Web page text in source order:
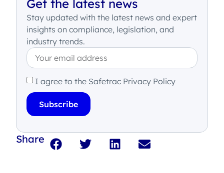
Get the latest news
Stay updated with the latest news and expert
insights on compliance, legislation, and
industry trends.
I agree to the Safetrac Privacy Policy
Subscribe
Share